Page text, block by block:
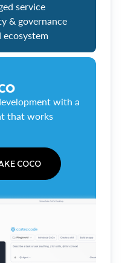
service
& governance
ecosystem
with a
that works
COCO